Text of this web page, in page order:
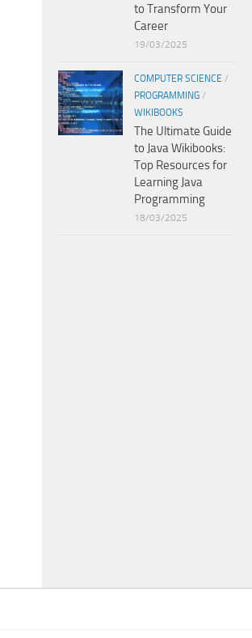
to Transform Your
Career
19/03/2025
COMPUTER SCIENCE /
PROGRAMMING /
WIKIBOOKS
The Ultimate Guide
to Java Wikibooks:
Top Resources for
Learning Java
Programming
18/03/2025